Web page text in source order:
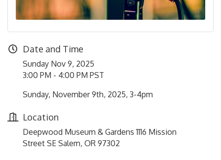
Date and Time
Sunday Nov 9, 2025
3:00 PM - 4:00 PM PST
Sunday, November 9th, 2025, 3-4pm
Location
Deepwood Museum & Gardens 1116 Mission
Street SE Salem, OR 97302